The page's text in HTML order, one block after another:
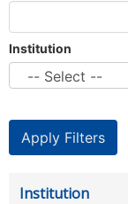
Institution
Institution